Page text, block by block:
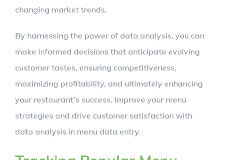
changing market trends.
By harnessing the power of data analysis, you can
make informed decisions that anticipate evolving
customer tastes, ensuring competitiveness,
maximizing profitability, and ultimately enhancing
your restaurant’s success. Improve your menu
strategies and drive customer satisfaction with
data analysis in menu data entry.